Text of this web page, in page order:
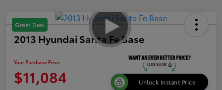
Great Deal
2013 Hyundai Santa Fe Base
Your Purchase Price
$11,084 Unlock Instant Price